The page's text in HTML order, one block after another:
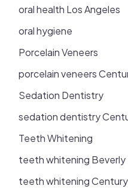
oral health Los Angeles
oral hygiene
Porcelain Veneers
porcelain veneers
Sedation Dentistry
sedation dentistry
Teeth Whitening
teeth whitening Beverly
teeth whitening